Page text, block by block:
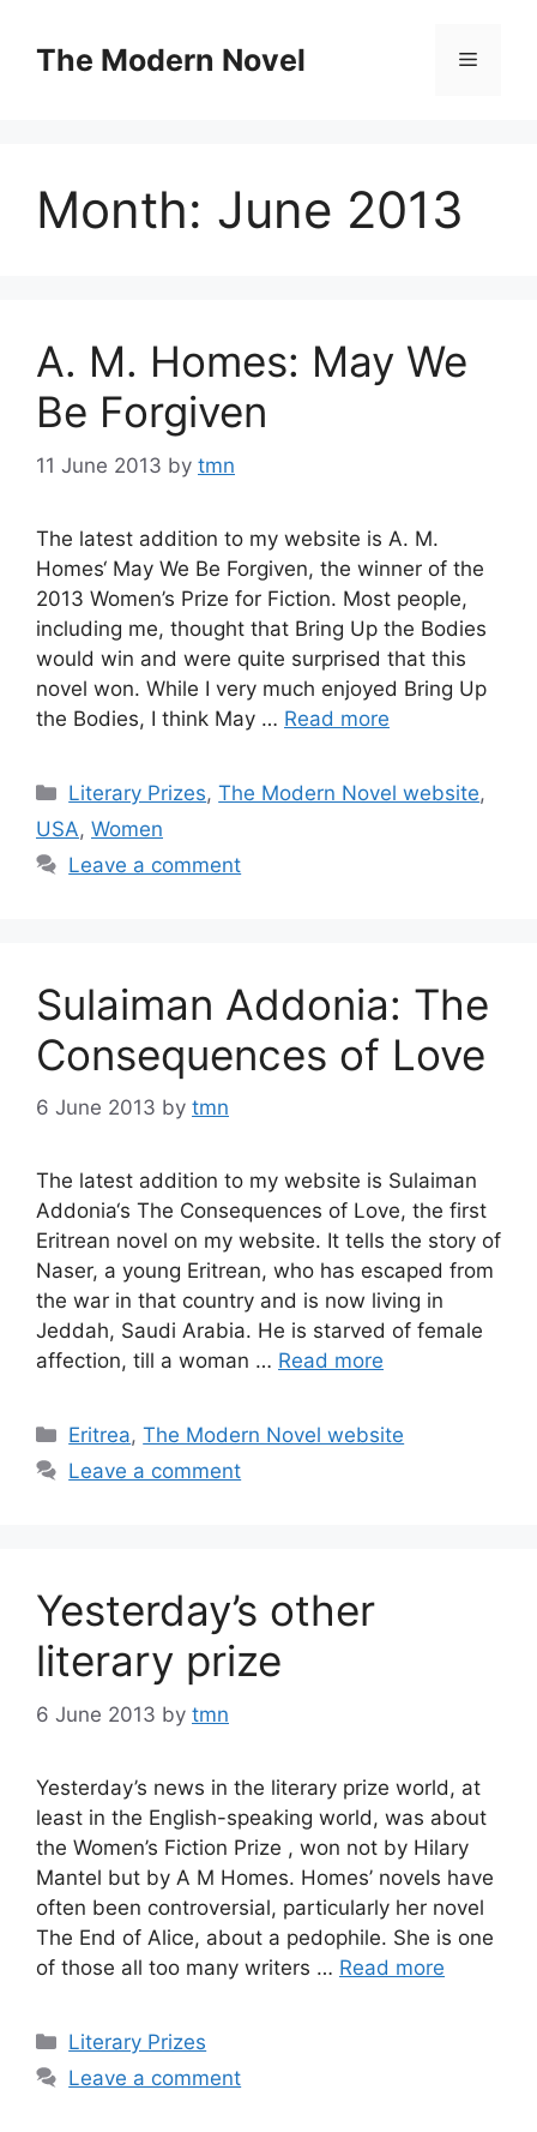
contentThe Modern Novel Menu
Month: June 2013
A. M. Homes: May We
Be Forgiven
11 June 2013 by tmn
The latest addition to my website is A. M.
Homes‘ May We Be Forgiven, the winner of the
2013 Women’s Prize for Fiction. Most people,
including me, thought that Bring Up the Bodies
would win and were quite surprised that this
novel won. While I very much enjoyed Bring Up
the Bodies, I think May … Read more
Categories
Literary Prizes,The Modern Novel website,
USA, Women
Leave a comment
Sulaiman Addonia: The
Consequences of Love
6 June 2013 by tmn
The latest addition to my website is Sulaiman
Addonia‘s The Consequences of Love, the first
Eritrean novel on my website. It tells the story of
Naser, a young Eritrean, who has escaped from
the war in that country and is now living in
Jeddah, Saudi Arabia. He is starved of female
affection, till a woman … Read more
Categories
Eritrea,The Modern Novel website
Leave a comment
Yesterday’s other
literary prize
6 June 2013 by tmn
Yesterday’s news in the literary prize world, at
least in the English-speaking world, was about
the Women’s Fiction Prize , won not by Hilary
Mantel but by A M Homes. Homes’ novels have
often been controversial, particularly her novel
The End of Alice, about a pedophile. She is one
of those all too many writers … Read more
Categories
Literary Prizes
Leave a comment